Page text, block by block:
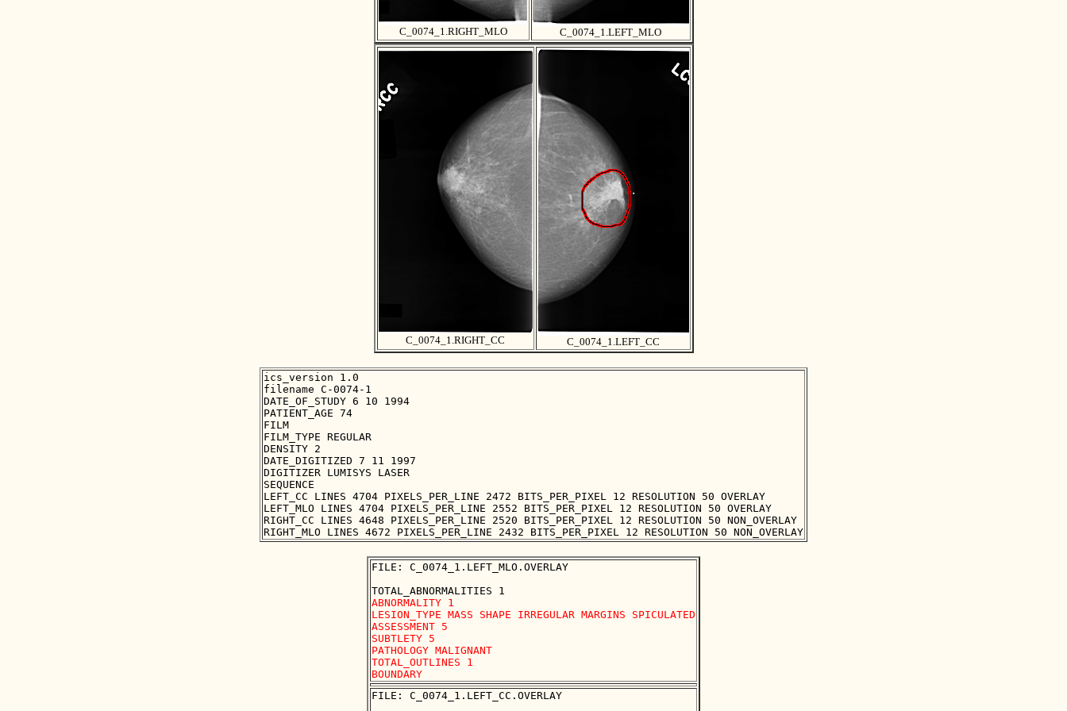
C_0074_1.RIGHT_MLO C_0074_1.LEFT_MLO
C_0074_1.RIGHT_CC C_0074_1.LEFT_CC
ics_version 1.0
filename C-0074-1
DATE_OF_STUDY 6 10 1994
PATIENT_AGE 74
FILM
FILM_TYPE REGULAR
DENSITY 2
DATE_DIGITIZED 7 11 1997
DIGITIZER LUMISYS LASER
SEQUENCE
LEFT_CC LINES 4704 PIXELS_PER_LINE 2472 BITS_PER_PIXEL 12 RESOLUTION 50 OVERLAY
LEFT_MLO LINES 4704 PIXELS_PER_LINE 2552 BITS_PER_PIXEL 12 RESOLUTION 50 OVERLAY
RIGHT_CC LINES 4648 PIXELS_PER_LINE 2520 BITS_PER_PIXEL 12 RESOLUTION 50 NON_OVERLAY
FILE: C_0074_1.LEFT_MLO.OVERLAY
ABNORMALITY 1
LESION_TYPE MASS SHAPE IRREGULAR MARGINS SPICULATED
ASSESSMENT 5
SUBTLETY 5
PATHOLOGY MALIGNANT
TOTAL_OUTLINES 1
FILE: C_0074_1.LEFT_CC.OVERLAY